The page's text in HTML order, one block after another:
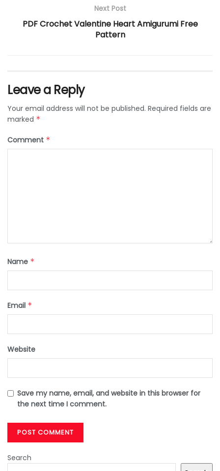
Next Post
PDF Crochet Valentine Heart Amigurumi Free
Pattern
Leave a Reply
Your email address will not be published. Required fields are
marked *
Comment *
Name *
Email *
Website
Save my name, email, and website in this browser for
the next time I comment.
Search